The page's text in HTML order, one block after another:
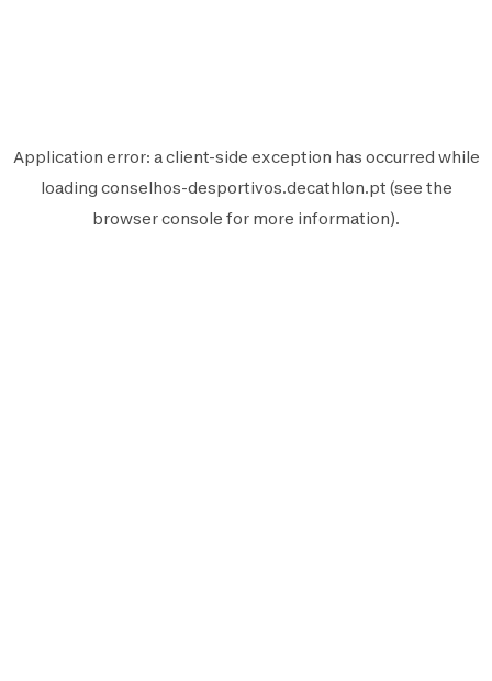
Application error: aclient-side exception has occurred while
loading conselhos-desportivos.decathlon.pt (see the
browser console for more information).